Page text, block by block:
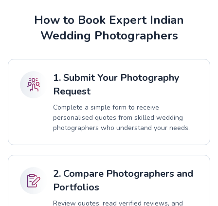
How to Book Expert Indian
Wedding Photographers
1. Submit Your Photography
Request
Complete a simple form to receive
personalised quotes from skilled wedding
photographers who understand your needs.
2. Compare Photographers and
Portfolios
Review quotes, read verified reviews, and